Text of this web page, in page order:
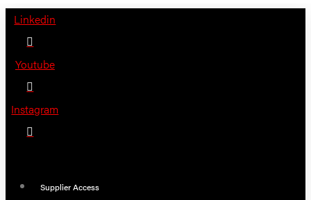
Skip
content
Linkedin
Youtube
Instagram
Supplier Access